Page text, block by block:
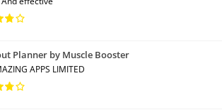
Planner by Muscle Booster
APPS LIMITED